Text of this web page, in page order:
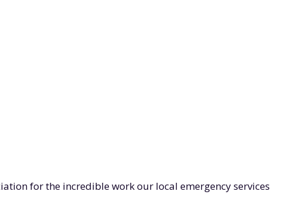
for the incredible work our local emergency services